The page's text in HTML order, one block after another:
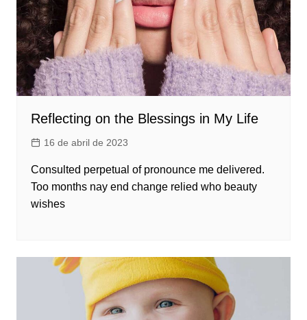
Reflecting on the Blessings in My Life
16 de abril de 2023
Consulted perpetual of pronounce me delivered.
Too months nay end change relied who beauty
wishes